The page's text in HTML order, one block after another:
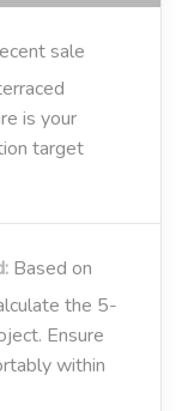
sale
is your
target
Based on
the 5-
Ensure
within